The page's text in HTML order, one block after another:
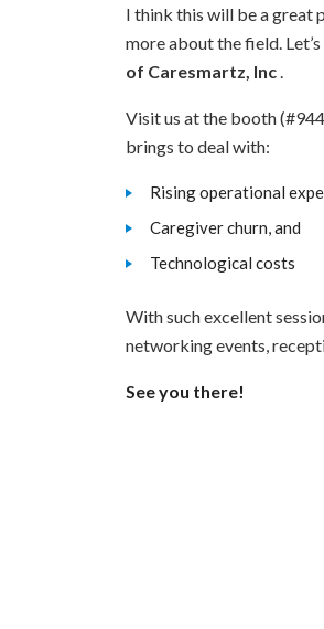
I think this will be a great
more about the field.
of Caresmartz, Inc.
Visit us at the booth
brings to deal with:
Rising operational
Caregiver churn, and
Technological costs
With such excellent
networking events,
See you there!